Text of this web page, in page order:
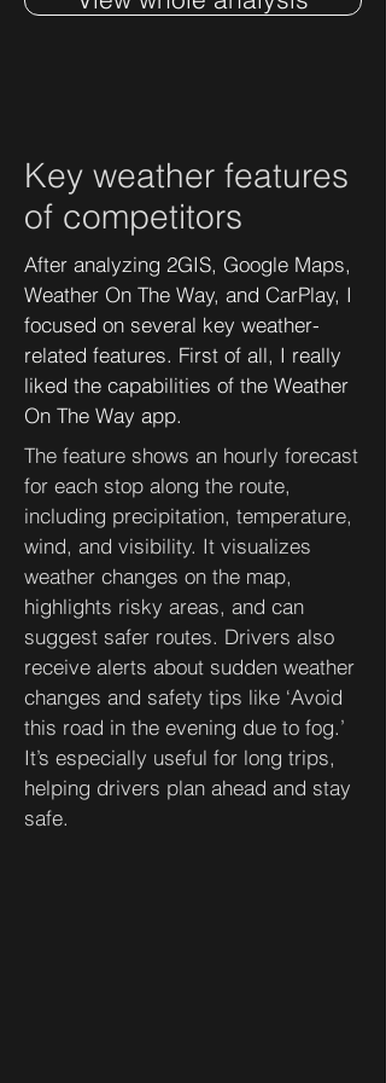
Key weather features
of competitors
After analyzing 2GIS, Google Maps,
Weather On The Way, and CarPlay, I
focused on several key weather-
related features. First of all, I really
liked the capabilities of the Weather
On The Way app.
The feature shows an hourly forecast
for each stop along the route,
including precipitation, temperature,
wind, and visibility. It visualizes
weather changes on the map,
highlights risky areas, and can
suggest safer routes. Drivers also
receive alerts about sudden weather
changes and safety tips like ‘Avoid
this road in the evening due to fog.’
It’s especially useful for long trips,
helping drivers plan ahead and stay
safe.